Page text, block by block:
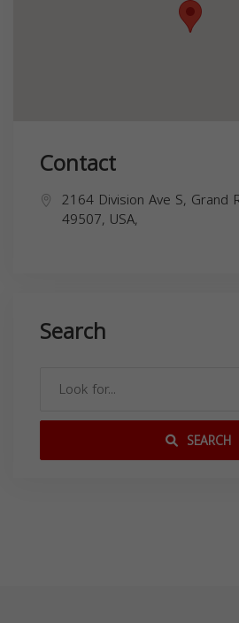
Contact
2164 Division Ave S, Grand
49507, USA,
Search
SEARCH